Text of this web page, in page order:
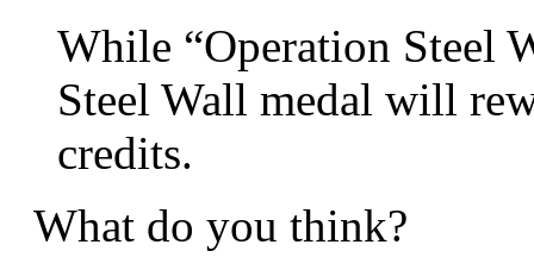
While “Operation Steel
Steel Wall medal will
credits.
What do you think?